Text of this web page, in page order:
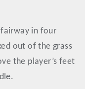
in four
out of the grass
the player’s feet